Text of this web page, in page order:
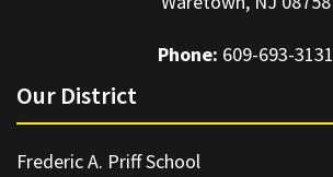
Phone: 609-693-3131
Our District
Frederic A. Priff School